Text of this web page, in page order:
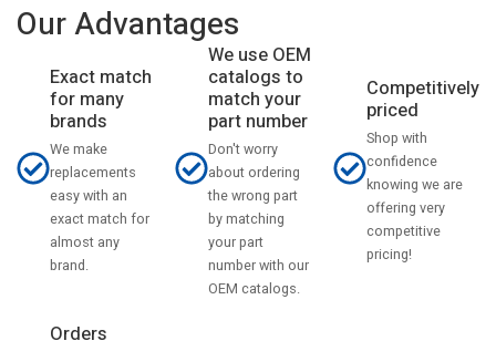
Our Advantages
Exact match
for many
brands
We make
replacements
easy with an
exact match for
almost any
brand.
We use OEM
catalogs to
match your
part number
Don't worry
about ordering
the wrong part
by matching
your part
number with our
OEM catalogs.
Competitively
priced
Shop with
confidence
knowing we are
offering very
competitive
pricing!
Orders